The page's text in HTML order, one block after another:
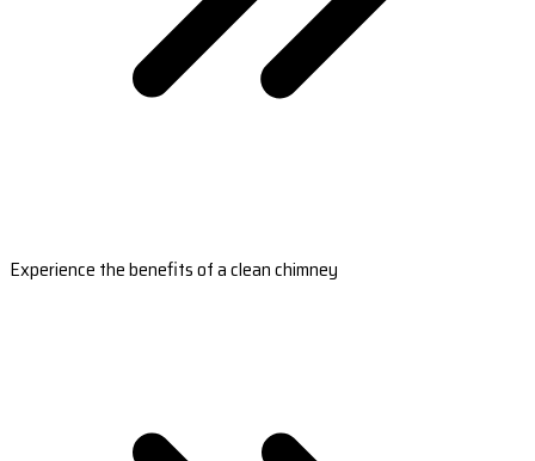
Experience the benefits of a clean chimney